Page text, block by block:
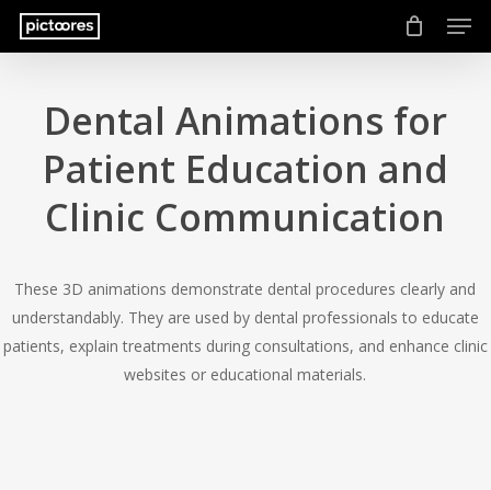
Skip
Dental Animations for
Patient Education and
Clinic Communication
These 3D animations demonstrate dental procedures clearly and
understandably. They are used by dental professionals to educate
patients, explain treatments during consultations, and enhance clinic
websites or educational materials.